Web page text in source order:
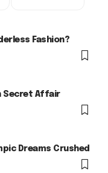
Fashion?
Secret Affair
Dreams Crushed